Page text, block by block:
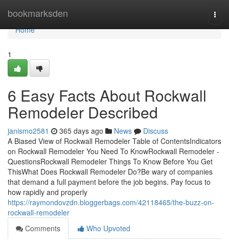
bookmarksden
Home
Home
1
6 Easy Facts About Rockwall
Remodeler Described
janismo2581 365 days ago News
Discuss
A Biased View of Rockwall Remodeler Table of ContentsIndicators
on Rockwall Remodeler You Need To KnowRockwall Remodeler -
QuestionsRockwall Remodeler Things To Know Before You Get
ThisWhat Does Rockwall Remodeler Do?Be wary of companies
that demand a full payment before the job begins. Pay focus to
how rapidly and properly
https://raymondovzdn.bloggerbags.com/42118465/the-buzz-on-
rockwall-remodeler
Comments
Who Upvoted